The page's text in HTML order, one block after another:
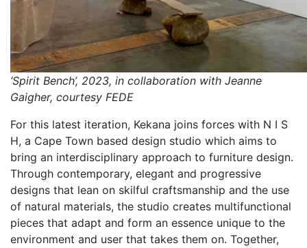
‘Spirit Bench’, 2023, in collaboration with Jeanne
Gaigher, courtesy FEDE
For this latest iteration, Kekana joins forces with N I S
H, a Cape Town based design studio which aims to
bring an interdisciplinary approach to furniture design.
Through contemporary, elegant and progressive
designs that lean on skilful craftsmanship and the use
of natural materials, the studio creates multifunctional
pieces that adapt and form an essence unique to the
environment and user that takes them on. Together,